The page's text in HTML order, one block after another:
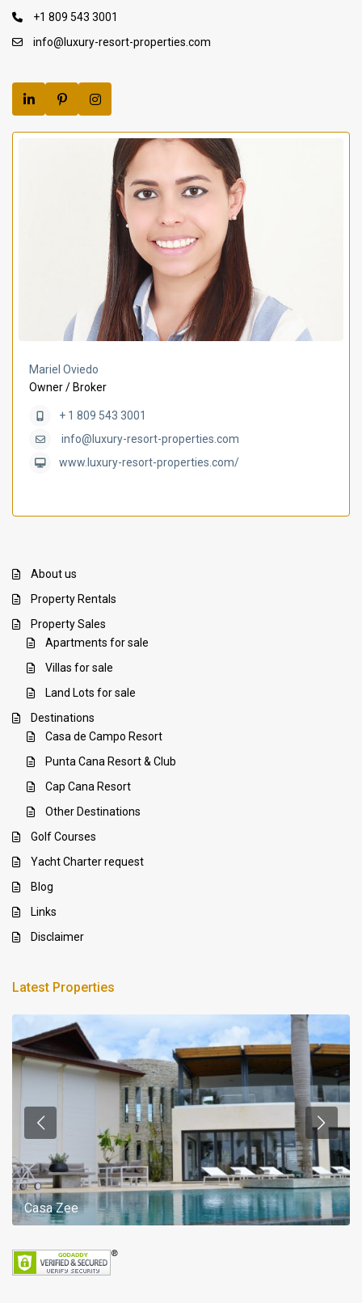
+1 809 543 3001
info@luxury-resort-properties.com
Mariel Oviedo
Owner / Broker
+ 1 809 543 3001
info@luxury-resort-properties.com
www.luxury-resort-properties.com/
About us
Property Rentals
Property Sales
Apartments for sale
Villas for sale
Land Lots for sale
Destinations
Casa de Campo Resort
Punta Cana Resort & Club
Cap Cana Resort
Other Destinations
Golf Courses
Yacht Charter request
Blog
Links
Disclaimer
Latest Properties
Casa Zee